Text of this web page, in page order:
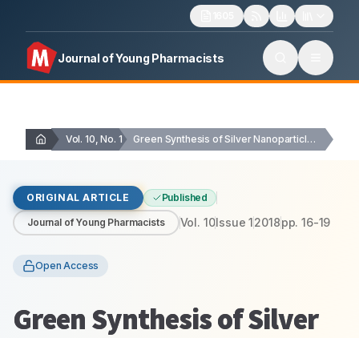
Journal of Young Pharmacists
Vol. 10, No. 1 Green Synthesis of Silver Nanoparticles Using Hydnocarpus …
ORIGINAL ARTICLE Published
Journal of Young Pharmacists Vol. 10Issue12018pp.16-19
Open Access
Green Synthesis of Silver